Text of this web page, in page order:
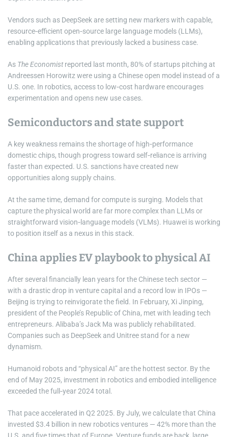
Vendors such as DeepSeek are setting new markers with capable,
resource‑efficient open‑source large language models (LLMs),
enabling applications that previously lacked a business case.
As The Economistreported last month, 80% of startups pitching at
Andreessen Horowitz were using a Chinese open model instead of a
U.S. one. In robotics, access to low‑cost hardware encourages
experimentation and opens new use cases.
Semiconductors and state support
A key weakness remains the shortage of high‑performance
domestic chips, though progress toward self‑reliance is arriving
faster than expected. U.S. sanctions have created new
opportunities along supply chains.
At the same time, demand for compute is surging. Models that
capture the physical world are far more complex than LLMs or
straightforward vision‑language models (VLMs). Huawei is working
to position itself as a nexus in this stack.
China applies EV playbook to physical AI
After several financially lean years for the Chinese tech sector —
with a drastic drop in venture capital and a record low in IPOs —
Beijing is trying to reinvigorate the field. In February, Xi Jinping,
president of the People’s Republic of China, met with leading tech
entrepreneurs. Alibaba’s Jack Ma was publicly rehabilitated.
Companies such as DeepSeek and Unitree stand for a new
dynamism.
Humanoid robots and “physical AI” are the hottest sector. By the
end of May 2025, investment in robotics and embodied intelligence
exceeded the full‑year 2024 total.
That pace accelerated in Q2 2025. By July, we calculate that China
invested $3.4 billion in new robotics ventures — 42% more than the